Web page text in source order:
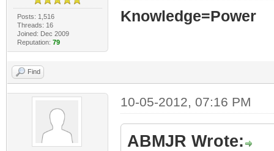
Posts: 1,516
Threads: 16
Joined: Dec 2009
Reputation: 79
Knowledge=Power
Find
10-05-2012, 07:16 PM
ABMJR Wrote: